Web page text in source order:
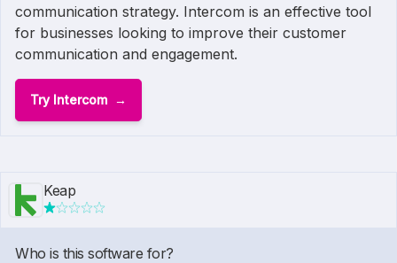
communication strategy. Intercom is an effective tool
for businesses looking to improve their customer
communication and engagement.
Try Intercom
Keap
Who is this software for?